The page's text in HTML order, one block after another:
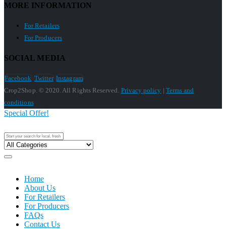
MORE INFORMATION
For Retailers
For Producers
SOCIAL MEDIA
Facebook Twitter Instagram
Crop2Shop. © 2020. All Rights Reserved. Privacy policy | Terms and
conditions
Home
About Us
For Retailers
For Producers
FAQs
Contact Us
Special Offer!